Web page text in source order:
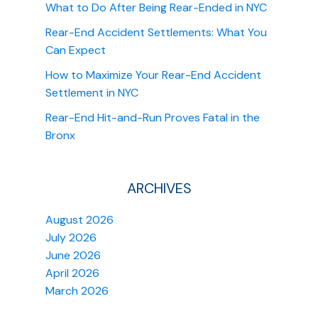
What to Do After Being Rear-Ended in NYC
Rear-End Accident Settlements: What You
Can Expect
How to Maximize Your Rear-End Accident
Settlement in NYC
Rear-End Hit-and-Run Proves Fatal in the
Bronx
ARCHIVES
August 2026
July 2026
June 2026
April 2026
March 2026